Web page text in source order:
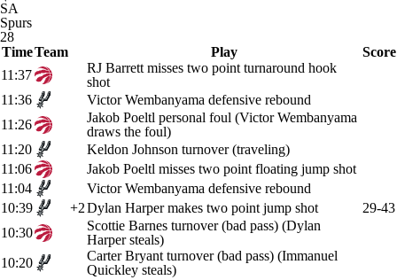
SA
Spurs
28
TimeTeam Play
Score
11:37
RJ Barrett misses two point turnaround hook
shot
11:36
Victor Wembanyama defensive rebound
11:26
Jakob Poeltl personal foul (Victor Wembanyama
draws the foul)
11:20
Keldon Johnson turnover (traveling)
11:06
Jakob Poeltl misses two point floating jump shot
11:04
Victor Wembanyama defensive rebound
10:39
+2Dylan Harper makes two point jump shot
29-43
10:30
Scottie Barnes turnover (bad pass) (Dylan
Harper steals)
10:20
Carter Bryant turnover (bad pass) (Immanuel
Quickley steals)